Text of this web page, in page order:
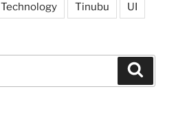
Technology Tinubu UI